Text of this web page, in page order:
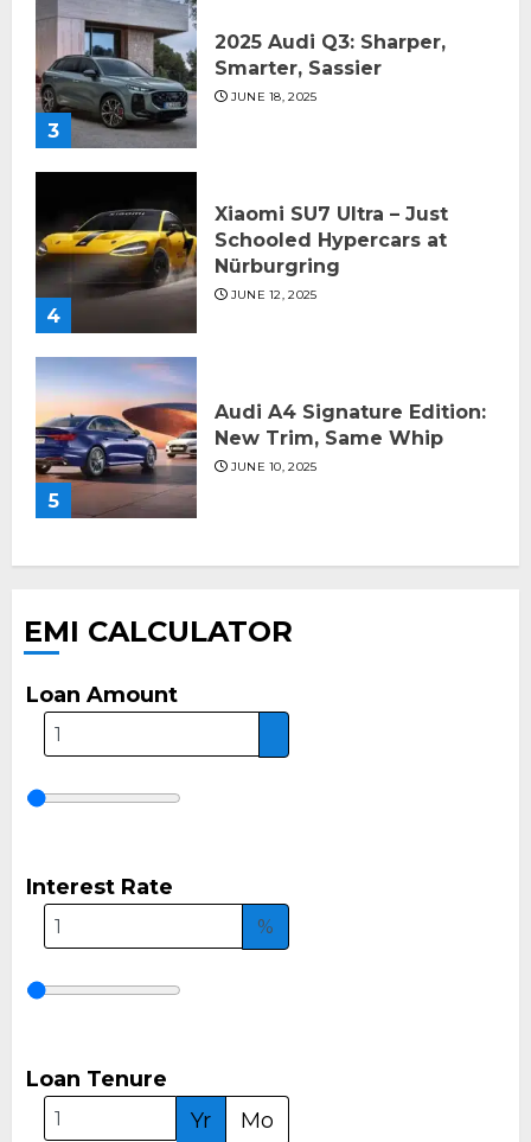
3
2025 Audi Q3: Sharper,
Smarter, Sassier
JUNE 18, 2025
4
Xiaomi SU7 Ultra – Just
Schooled Hypercars at
Nürburgring
JUNE 12, 2025
5
Audi A4 Signature Edition:
New Trim, Same Whip
JUNE 10, 2025
EMI CALCULATOR
Loan Amount
Interest Rate
%
Loan Tenure
Yr
Mo